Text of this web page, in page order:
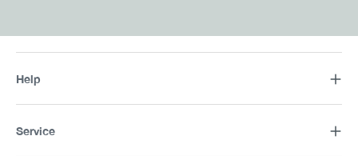
Help
Service